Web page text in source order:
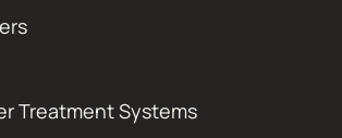
Treatment Systems